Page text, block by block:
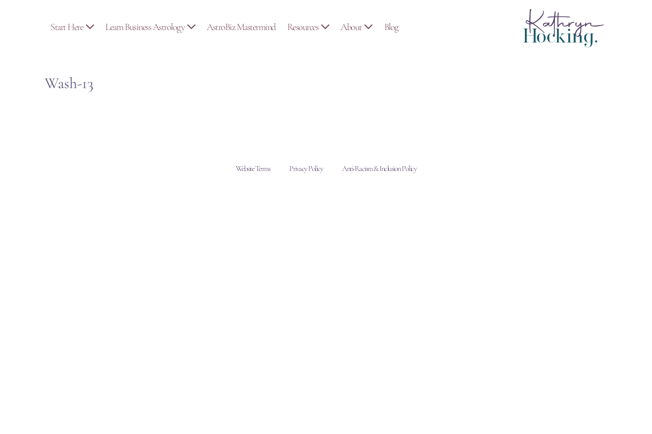
Start Here Learn Business Astrology AstroBiz Mastermind Resources About Blog
Wash-13
Website Terms Privacy Policy Anti-Racism & Inclusion Policy